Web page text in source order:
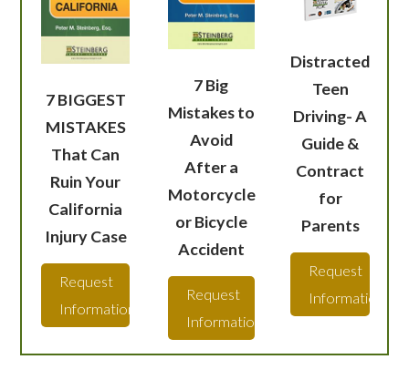
7 BIGGEST
MISTAKES
That Can
Ruin Your
California
Injury Case
Request
Information
7 Big
Mistakes to
Avoid
After a
Motorcycle
or Bicycle
Accident
Request
Information
Distracted
Teen
Driving- A
Guide &
Contract
for
Parents
Request
Information